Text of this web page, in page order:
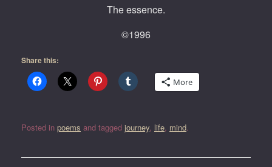
The essence.
©1996
Share this:
More
Posted in poems and tagged journey, life, mind.